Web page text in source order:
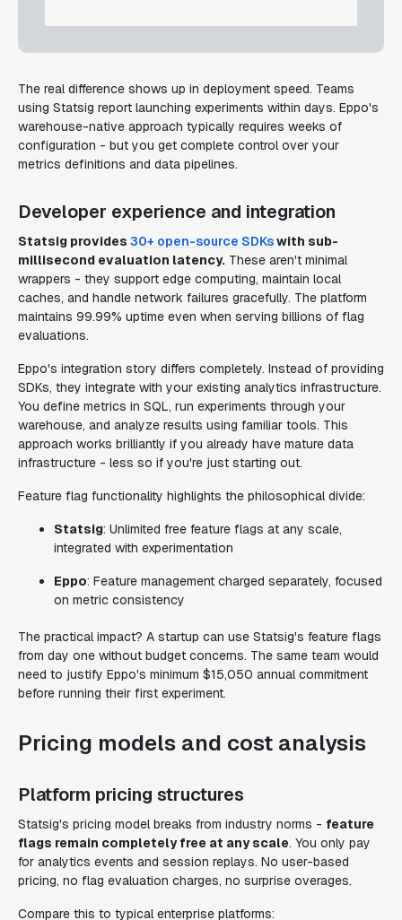
The real difference shows up in deployment speed. Teams
using Statsig report launching experiments within days. Eppo's
warehouse-native approach typically requires weeks of
configuration - but you get complete control over your
metrics definitions and data pipelines.
Developer experience and integration
Statsig provides 30+ open-source SDKswith sub-
millisecond evaluation latency. These aren't minimal
wrappers - they support edge computing, maintain local
caches, and handle network failures gracefully. The platform
maintains 99.99% uptime even when serving billions of flag
evaluations.
Eppo's integration story differs completely. Instead of providing
SDKs, they integrate with your existing analytics infrastructure.
You define metrics in SQL, run experiments through your
warehouse, and analyze results using familiar tools. This
approach works brilliantly if you already have mature data
infrastructure - less so if you're just starting out.
Feature flag functionality highlights the philosophical divide:
Statsig: Unlimited free feature flags at any scale,
integrated with experimentation
Eppo: Feature management charged separately, focused
on metric consistency
The practical impact? A startup can use Statsig's feature flags
from day one without budget concerns. The same team would
need to justify Eppo's minimum $15,050 annual commitment
before running their first experiment.
Pricing models and cost analysis
Platform pricing structures
Statsig's pricing model breaks from industry norms - feature
flags remain completely free at any scale. You only pay
for analytics events and session replays. No user-based
pricing, no flag evaluation charges, no surprise overages.
Compare this to typical enterprise platforms: